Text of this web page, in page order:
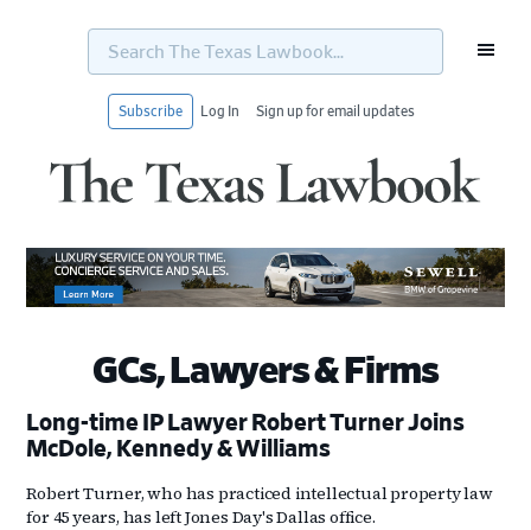
Search
Texas
Subscribe Log In Sign up for email updates
GCs, Lawyers & Firms
Long-time IP Lawyer Robert Turner Joins
McDole, Kennedy & Williams
Robert Turner, who has practiced intellectual property law
for 45 years, has left Jones Day's Dallas office.